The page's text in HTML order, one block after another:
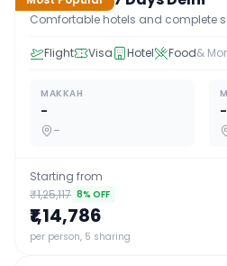
Comfortable hotels and complete
Flight Visa Hotel Food&
MAKKAH
-
-
-
Starting from
₹1,25,117 8% OFF
₹1,14,786
per person, 5 sharing
17D / 16 N